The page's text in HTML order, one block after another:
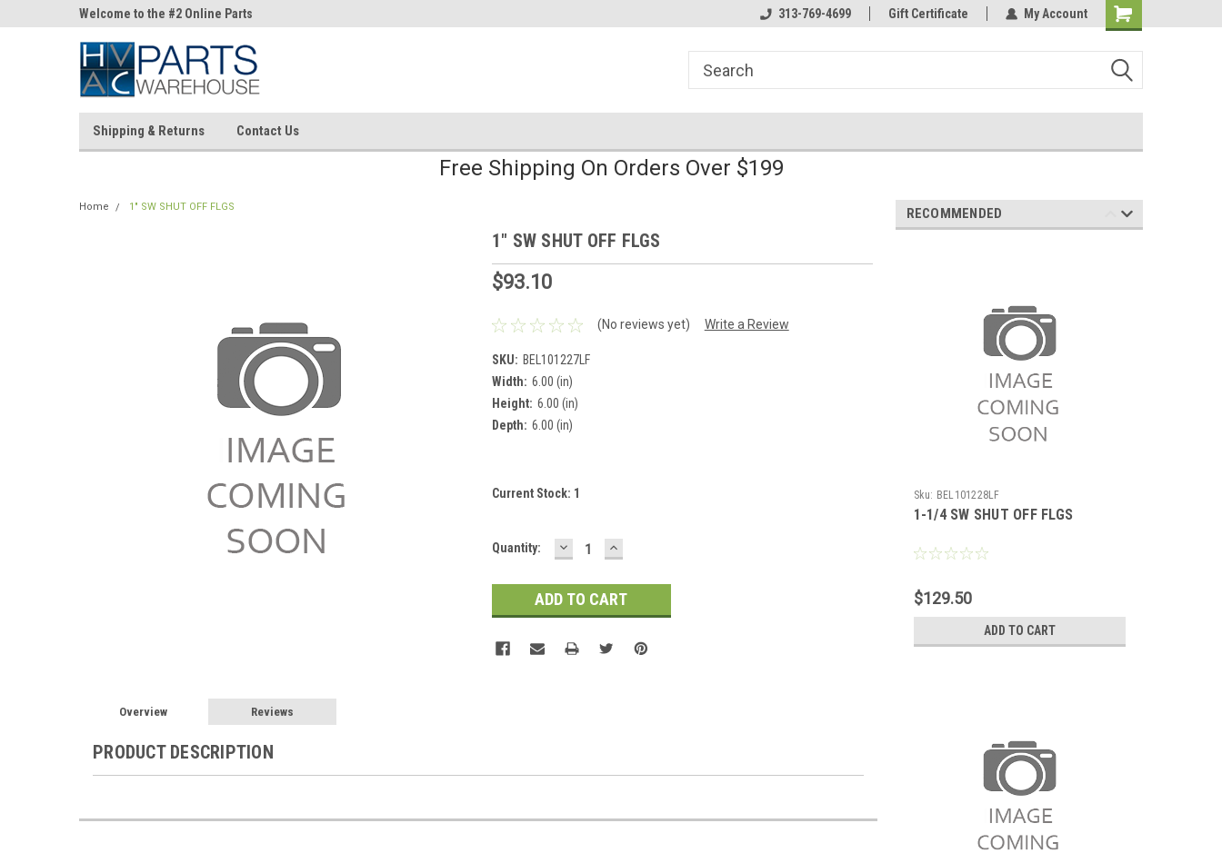
Welcome to the #2 Online Parts
Store!
Store!
Store!
Welcome to the #2 Online Parts
Store!
Welcome to the #3 Online Parts
Store!
313-769-4699 Gift Certificate My Account
Shipping & Returns Contact Us
Free Shipping On Orders Over $199
Home 1" SW SHUT OFF FLGS
1" SW SHUT OFF FLGS
$93.10
(No reviews yet) Write a Review
SKU: BEL101227LF
Width: 6.00 (in)
Height: 6.00 (in)
Depth: 6.00 (in)
Current Stock: 1
Quantity: DECREASE
QUANTITY:
INCREASE
QUANTITY:
Overview Reviews
PRODUCT DESCRIPTION
RECOMMENDED
Sku: BEL101228LF
1-1/4 SW SHUT OFF FLGS
$129.50
ADD TO CART